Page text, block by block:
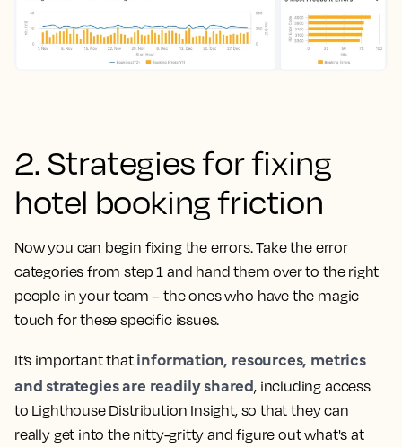
2. Strategies for fixing
hotel booking friction
Now you can begin fixing the errors. Take the error
categories from step 1 and hand them over to the right
people in your team – the ones who have the magic
touch for these specific issues.
It’s important that information, resources, metrics
and strategies are readily shared, including access
to Lighthouse Distribution Insight, so that they can
really get into the nitty-gritty and figure out what's at